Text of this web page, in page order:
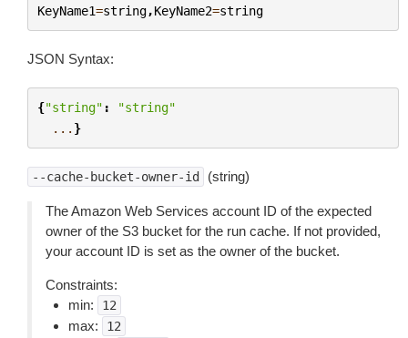
KeyName1=string,KeyName2=string
JSON Syntax:
{"string" :
"string"
... }
--cache-bucket-owner-id (string)
The Amazon Web Services account ID of the expected
owner of the S3 bucket for the run cache. If not provided,
your account ID is set as the owner of the bucket.
Constraints:
min:
12
max: 12